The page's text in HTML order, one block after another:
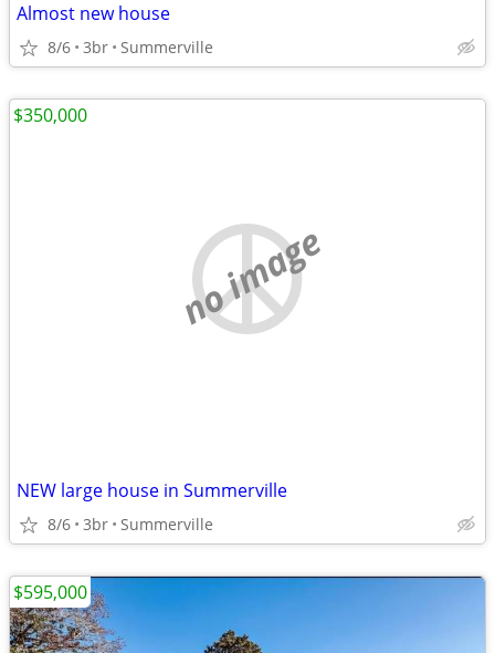
Almost new house
8/6 3br Summerville
no image
NEW large house in Summerville
8/6 3br Summerville
$350,000
$595,000